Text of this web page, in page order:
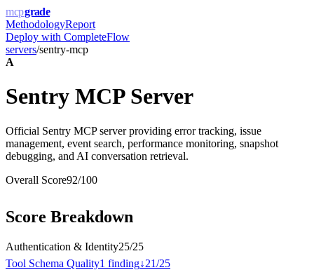
mcpgrade
MethodologyReport
Deploy with CompleteFlow
servers/sentry-mcp
A
Sentry MCP Server
Official Sentry MCP server providing error tracking, issue
management, event search, performance monitoring, snapshot
debugging, and AI conversation retrieval.
Overall Score92/100
Score Breakdown
Authentication & Identity25/25
Tool Schema Quality1 finding↓21/25